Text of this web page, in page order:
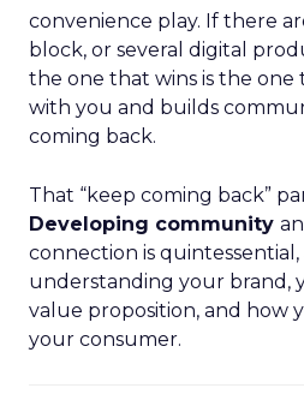
convenience play. If there
block, or several digital
the one that wins is the
with you and builds
coming back.
That “keep coming back”
Developing community
connection is
understanding your brand,
value proposition, and how
your consumer.